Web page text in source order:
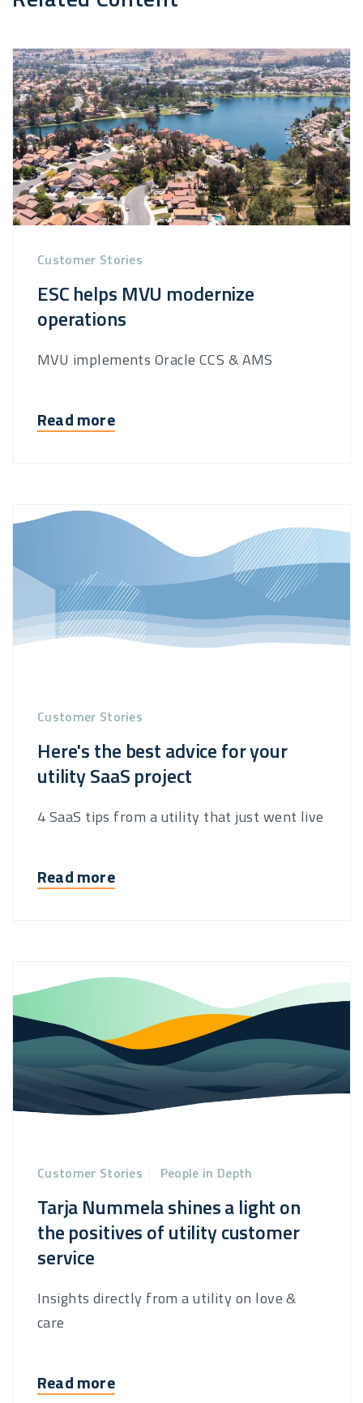
Customer Stories
ESC helps MVU modernize
operations
MVU implements Oracle CCS & AMS
Read more
Customer Stories
Here's the best advice for your
utility SaaS project
4 SaaS tips from a utility that just went live
Read more
Customer Stories People in Depth
Tarja Nummela shines a light on
the positives of utility customer
service
Insights directly from a utility on love &
care
Read more